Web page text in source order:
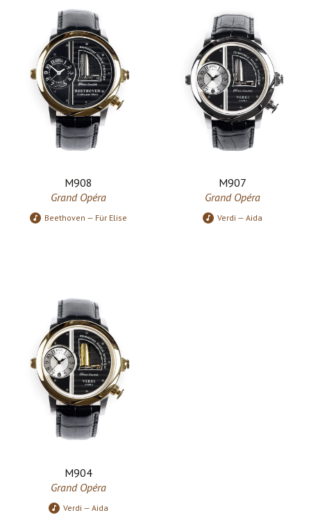
M908
Grand Opéra
Beethoven — Für Elise
M907
Grand Opéra
Verdi — Aida
M904
Grand Opéra
Verdi — Aida